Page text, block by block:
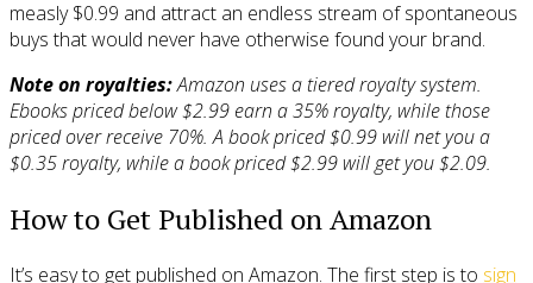
measly $0.99 and attract an endless stream of spontaneous
buys that would never have otherwise found your brand.
Note on royalties:Amazon uses a tiered royalty system.
Ebooks priced below $2.99 earn a 35% royalty, while those
priced over receive 70%. A book priced $0.99 will net you a
$0.35 royalty, while a book priced $2.99 will get you $2.09.
How to Get Published on Amazon
It’s easy to get published on Amazon. The first step is to sign